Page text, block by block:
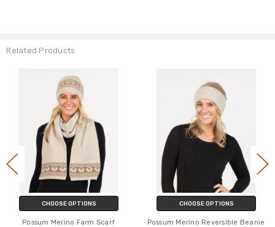
Related Products
CHOOSE OPTIONS
Possum Merino Farm Scarf
CHOOSE OPTIONS
Possum Merino Reversible Beanie